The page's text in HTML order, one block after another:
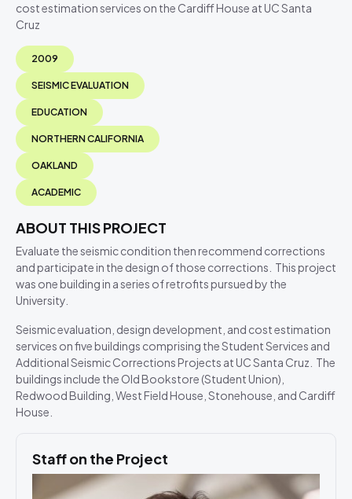
cost estimation services on the Cardiff House at UC Santa
Cruz
2009
SEISMIC EVALUATION
EDUCATION
NORTHERN CALIFORNIA
OAKLAND
ACADEMIC
ABOUT THIS PROJECT
Evaluate the seismic condition then recommend corrections
and participate in the design of those corrections. This project
was one building in a series of retrofits pursued by the
University.
Seismic evaluation, design development, and cost estimation
services on five buildings comprising the Student Services and
Additional Seismic Corrections Projects at UC Santa Cruz. The
buildings include the Old Bookstore (Student Union),
Redwood Building, West Field House, Stonehouse, and Cardiff
House.
Staff on the Project